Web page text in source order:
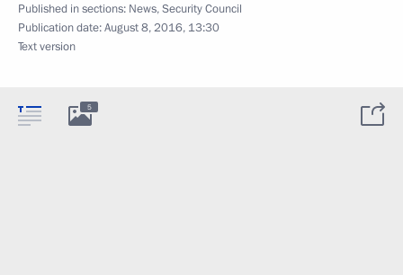
Published in sections: News,Security Council
Publication date:August 8, 2016, 13:30
Text version
5